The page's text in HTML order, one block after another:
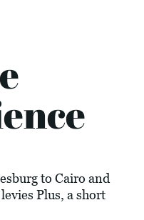
to Cairo and
Plus, a short